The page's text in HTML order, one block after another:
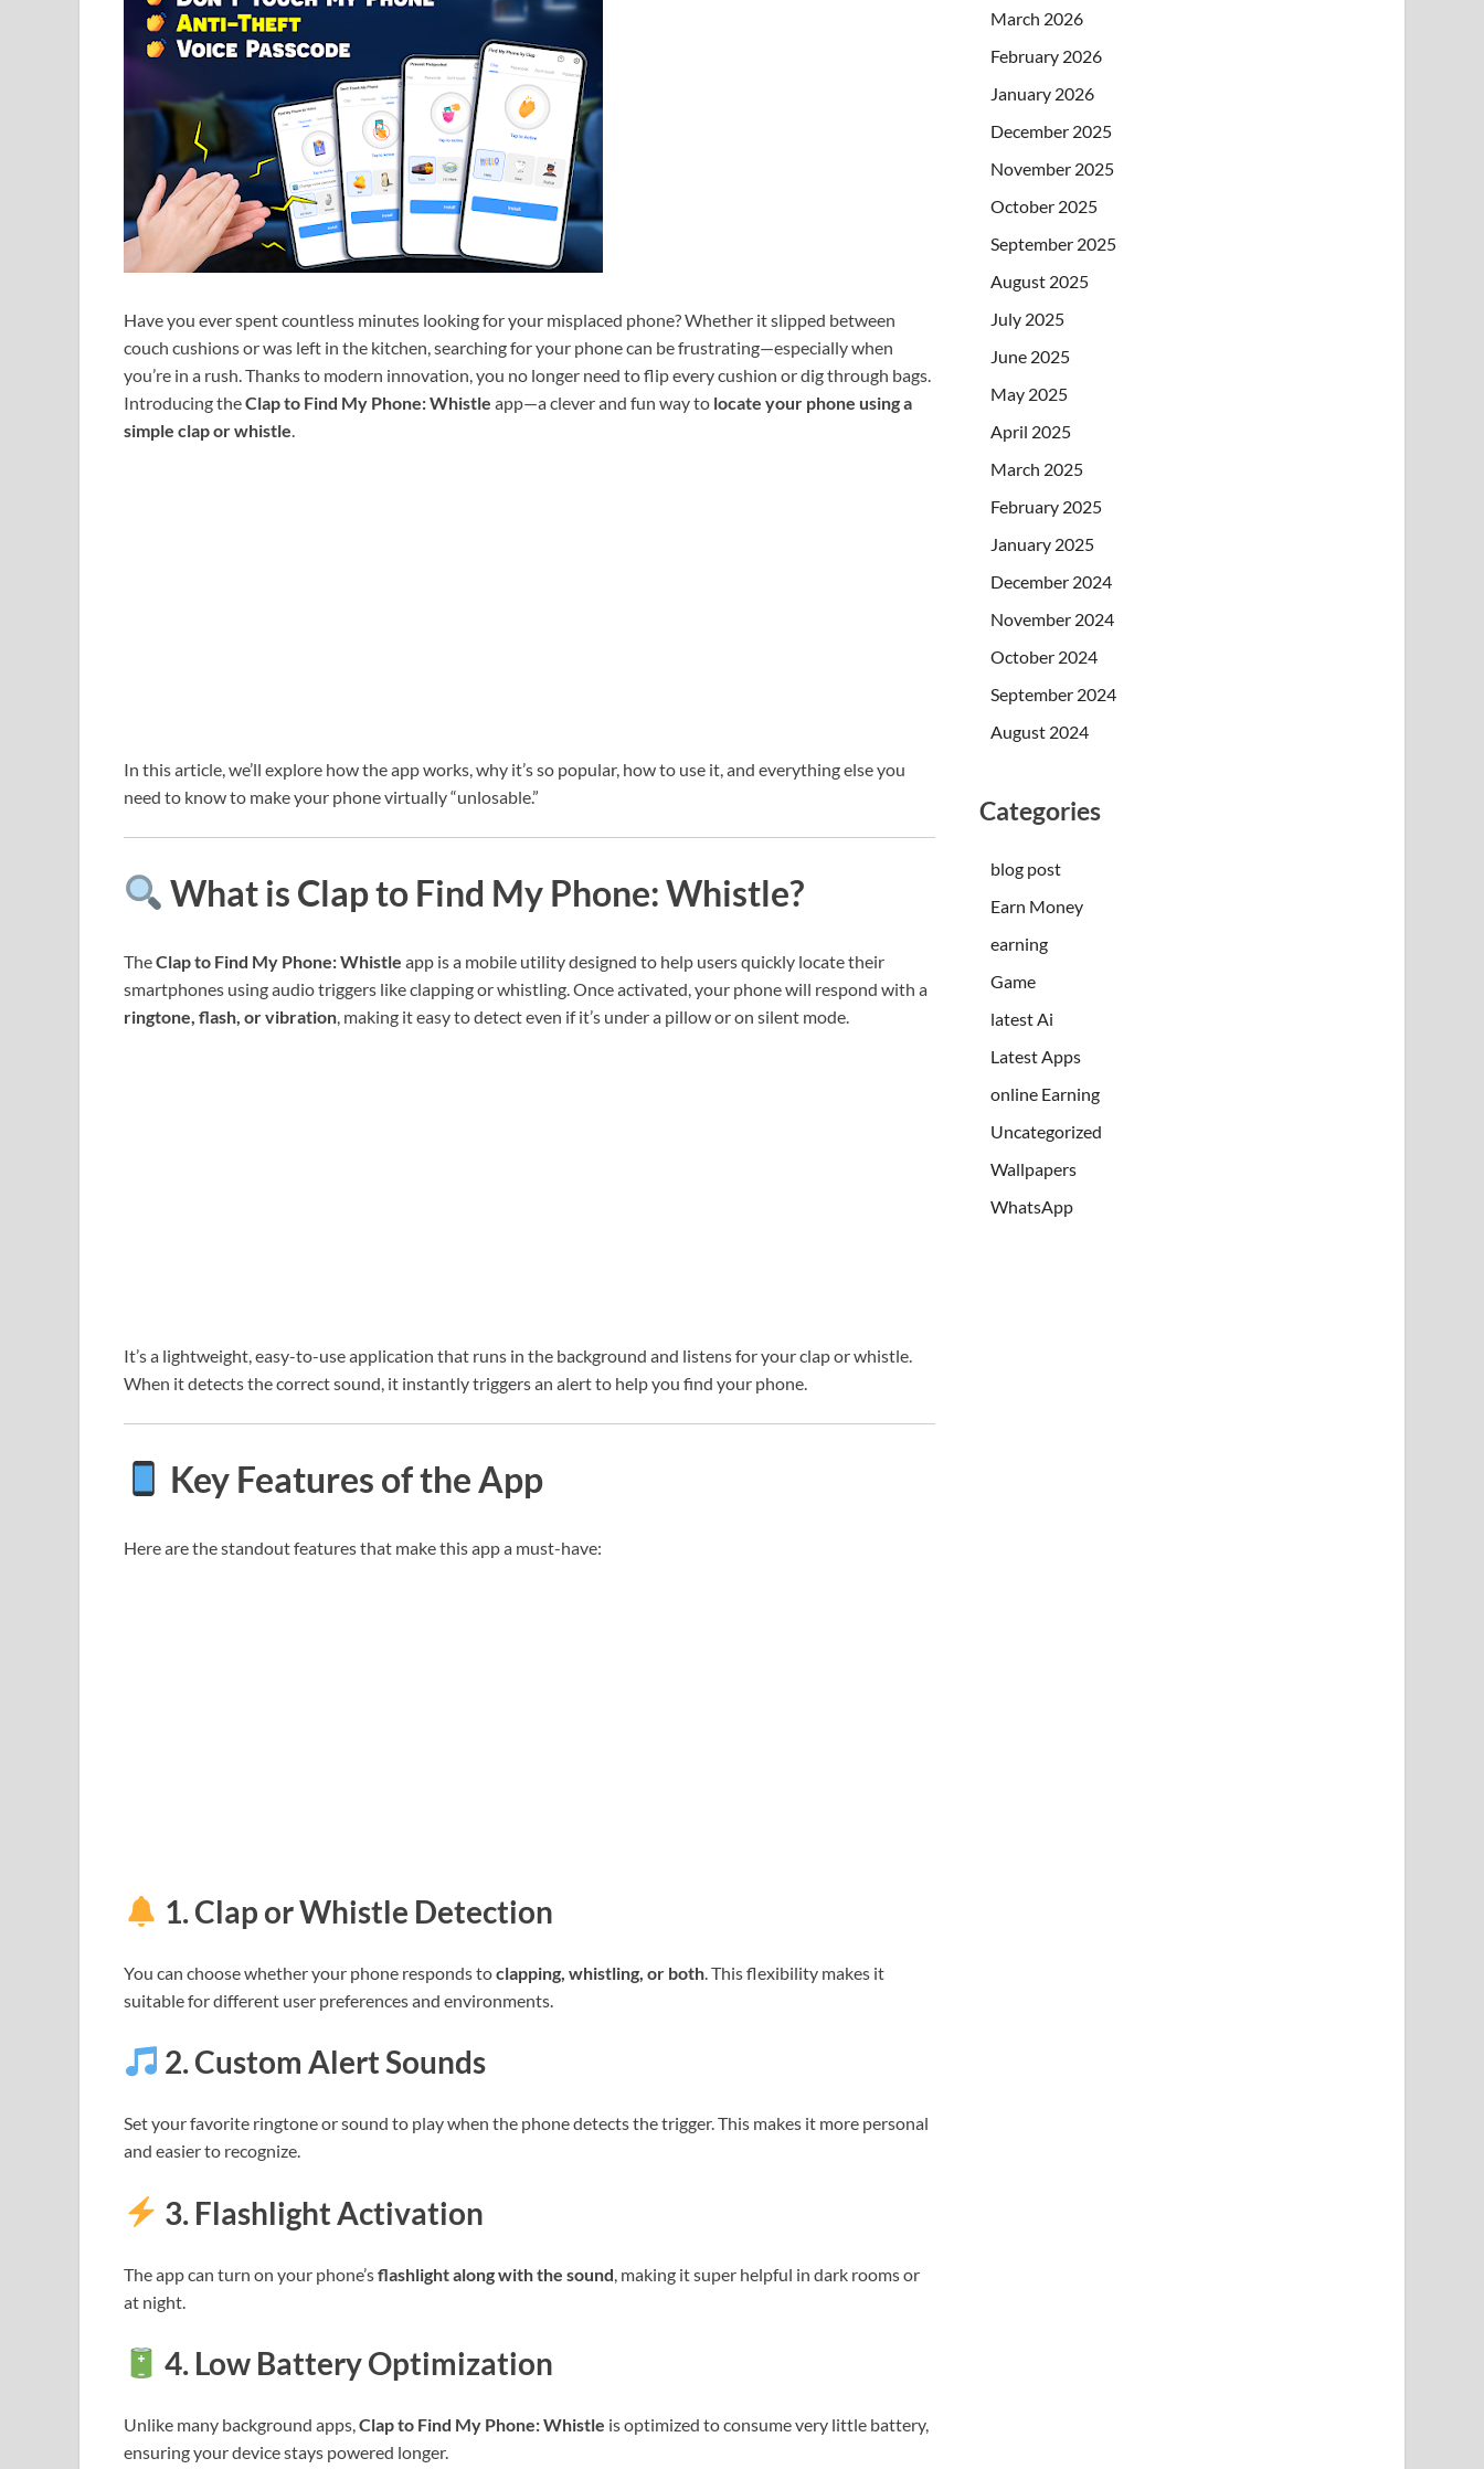
Have you ever spent countless minutes looking for your misplaced phone? Whether it slipped between
couch cushions or was left in the kitchen, searching for your phone can be frustrating—especially when
you’re in a rush. Thanks to modern innovation, you no longer need to flip every cushion or dig through bags.
Introducing theClap to Find My Phone: Whistle app—a clever and fun way to locate your phone using a
simple clap or whistle.
In this article, we’ll explore how the app works, why it’s so popular, how to use it, and everything else you
need to know to make your phone virtually “unlosable.”
What is Clap to Find My Phone: Whistle?
TheClap to Find My Phone: Whistle app is a mobile utility designed to help users quickly locate their
smartphones using audio triggers like clapping or whistling. Once activated, your phone will respond with a
ringtone, flash, or vibration, making it easy to detect even if it’s under a pillow or on silent mode.
It’s a lightweight, easy-to-use application that runs in the background and listens for your clap or whistle.
When it detects the correct sound, it instantly triggers an alert to help you find your phone.
Key Features of the App
Here are the standout features that make this app a must-have:
1.Clap or Whistle Detection
You can choose whether your phone responds toclapping, whistling, or both. This flexibility makes it
suitable for different user preferences and environments.
2.Custom Alert Sounds
Set your favorite ringtone or sound to play when the phone detects the trigger. This makes it more personal
and easier to recognize.
3. Flashlight Activation
The app can turn on your phone’sflashlight along with the sound , making it super helpful in dark rooms or
at night.
4. Low Battery Optimization
Unlike many background apps,Clap to Find My Phone: Whistle is optimized to consume very little battery,
ensuring your device stays powered longer.
March 2026
February 2026
January 2026
December 2025
November 2025
October 2025
September 2025
August 2025
July 2025
June 2025
May 2025
April 2025
March 2025
February 2025
January 2025
December 2024
November 2024
October 2024
September 2024
August 2024
Categories
blog post
Earn Money
earning
Game
latest Ai
Latest Apps
online Earning
Uncategorized
Wallpapers
WhatsApp